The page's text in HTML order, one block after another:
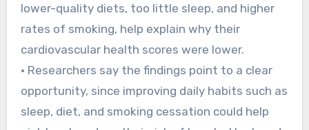
lower-quality diets, too little sleep, and higher
rates of smoking, help explain why their
cardiovascular health scores were lower.
• Researchers say the findings point to a clear
opportunity, since improving daily habits such as
sleep, diet, and smoking cessation could help